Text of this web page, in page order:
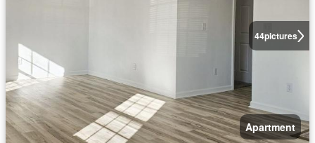
44pictures
Apartment